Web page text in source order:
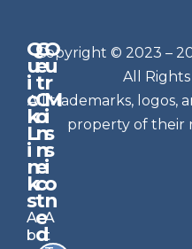
Q
u
i
c
k
L
i
n
k
s
A
b
G
e
t
C
o
n
n
e
c
t
e
d
O
u
r
M
i
s
s
i
o
n
A
t
N
e
w
sl
e
t
t
e
r
Si
Copyright © 2023 –
All
All trademarks, logos,
property of their